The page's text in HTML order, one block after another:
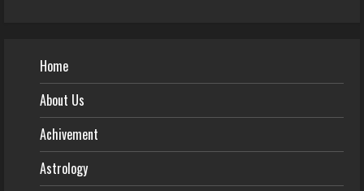
Home
About Us
Achivement
Astrology